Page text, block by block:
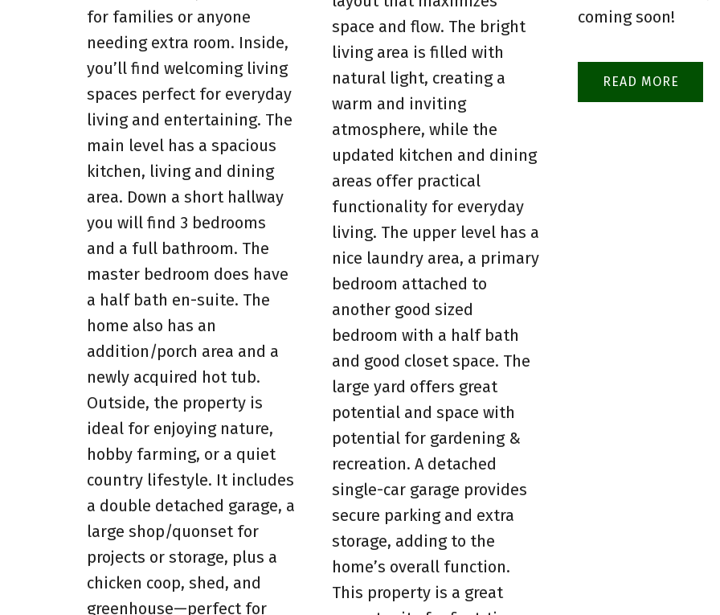
for families or anyone
needing extra room. Inside,
you’ll find welcoming living
spaces perfect for everyday
living and entertaining. The
main level has a spacious
kitchen, living and dining
area. Down a short hallway
you will find 3 bedrooms
and a full bathroom. The
master bedroom does have
a half bath en-suite. The
home also has an
addition/porch area and a
newly acquired hot tub.
Outside, the property is
ideal for enjoying nature,
hobby farming, or a quiet
country lifestyle. It includes
a double detached garage, a
large shop/quonset for
projects or storage, plus a
chicken coop, shed, and
greenhouse—perfect for
space and flow. The bright
living area is filled with
natural light, creating a
warm and inviting
atmosphere, while the
updated kitchen and dining
areas offer practical
functionality for everyday
living. The upper level has a
nice laundry area, a primary
bedroom attached to
another good sized
bedroom with a half bath
and good closet space. The
large yard offers great
potential and space with
potential for gardening &
recreation. A detached
single-car garage provides
secure parking and extra
storage, adding to the
home’s overall function.
This property is a great
coming soon!
READ